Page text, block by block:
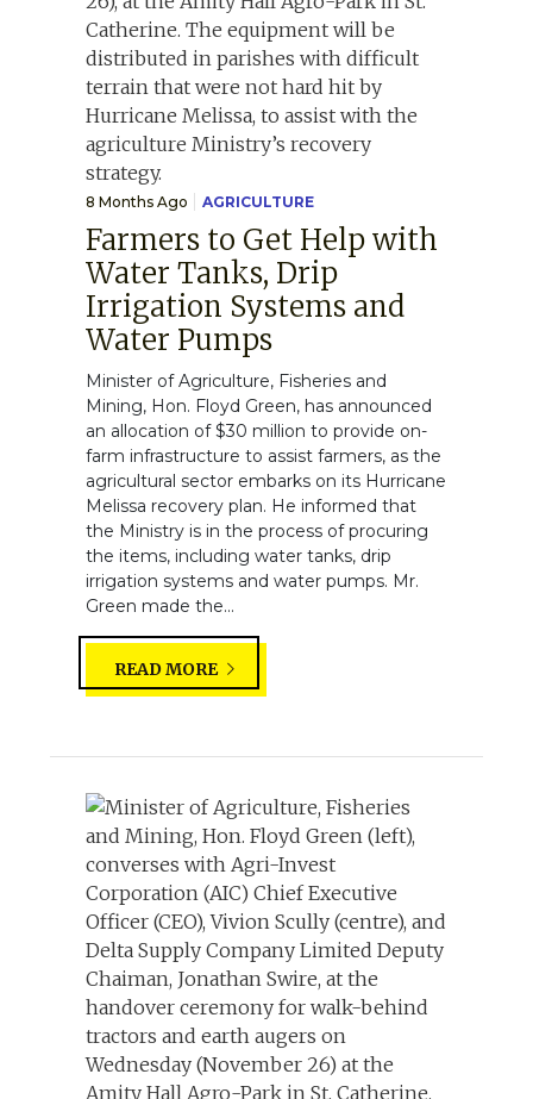
8 Months Ago AGRICULTURE
Farmers to Get Help with
Water Tanks, Drip
Irrigation Systems and
Water Pumps
Minister of Agriculture, Fisheries and
Mining, Hon. Floyd Green, has announced
an allocation of $30 million to provide on-
farm infrastructure to assist farmers, as the
agricultural sector embarks on its Hurricane
Melissa recovery plan. He informed that
the Ministry is in the process of procuring
the items, including water tanks, drip
irrigation systems and water pumps. Mr.
Green made the...
READ MORE